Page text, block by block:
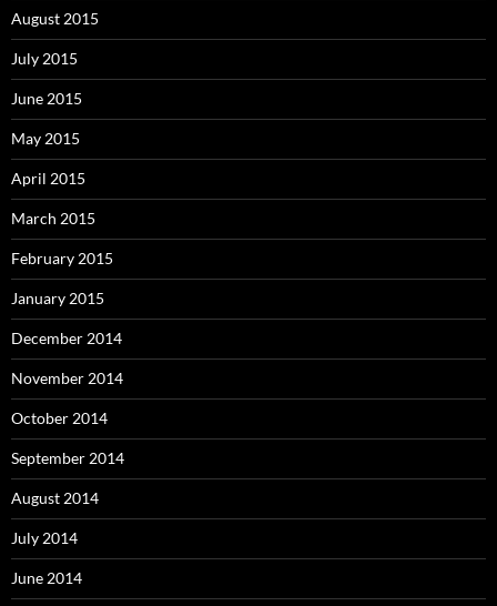
August 2015
July 2015
June 2015
May 2015
April 2015
March 2015
February 2015
January 2015
December 2014
November 2014
October 2014
September 2014
August 2014
July 2014
June 2014